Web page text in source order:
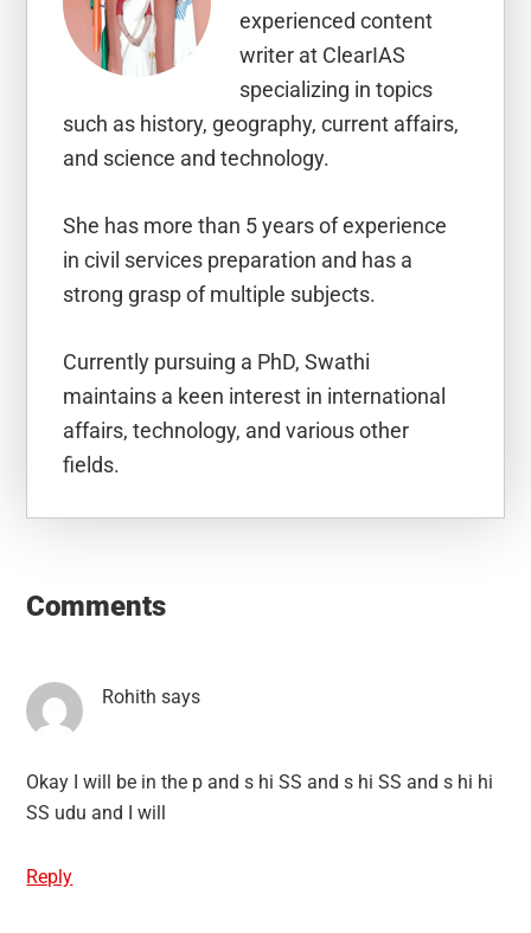
experienced content
writer at ClearIAS
specializing in topics
such as history, geography, current affairs,
and science and technology.
She has more than 5 years of experience
in civil services preparation and has a
strong grasp of multiple subjects.
Currently pursuing a PhD, Swathi
maintains a keen interest in international
affairs, technology, and various other
fields.
Interactions
Comments
Rohith says
Okay I will be in the p and s hi SS and s hi SS and s hi hi
SS udu and I will
Reply